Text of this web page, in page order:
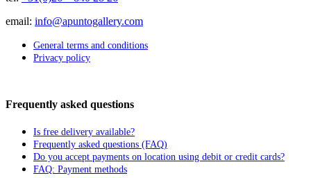
email: info@apuntogallery.com
General terms and conditions
Privacy policy
Frequently asked questions
Is free delivery available?
Frequently asked questions (FAQ)
Do you accept payments on location using debit or credit cards?
FAQ: Payment methods